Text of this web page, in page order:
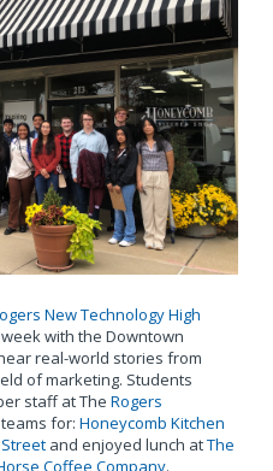
New Technology High
with the Downtown
real-world stories from
of marketing. Students
staff at The Rogers
for: Honeycomb Kitchen
and enjoyed lunch atThe
Coffee Company.